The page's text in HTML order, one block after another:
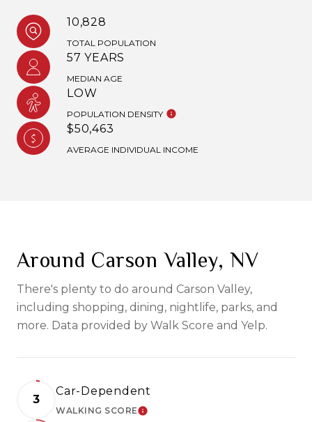
10,828
TOTAL POPULATION
57 YEARS
MEDIAN AGE
LOW
POPULATION DENSITY
$50,463
AVERAGE INDIVIDUAL INCOME
Around Carson Valley, NV
There's plenty to do around Carson Valley,
including shopping, dining, nightlife, parks, and
more. Data provided by Walk Score and Yelp.
3
Car-Dependent
WALKING SCORELEARN MORE